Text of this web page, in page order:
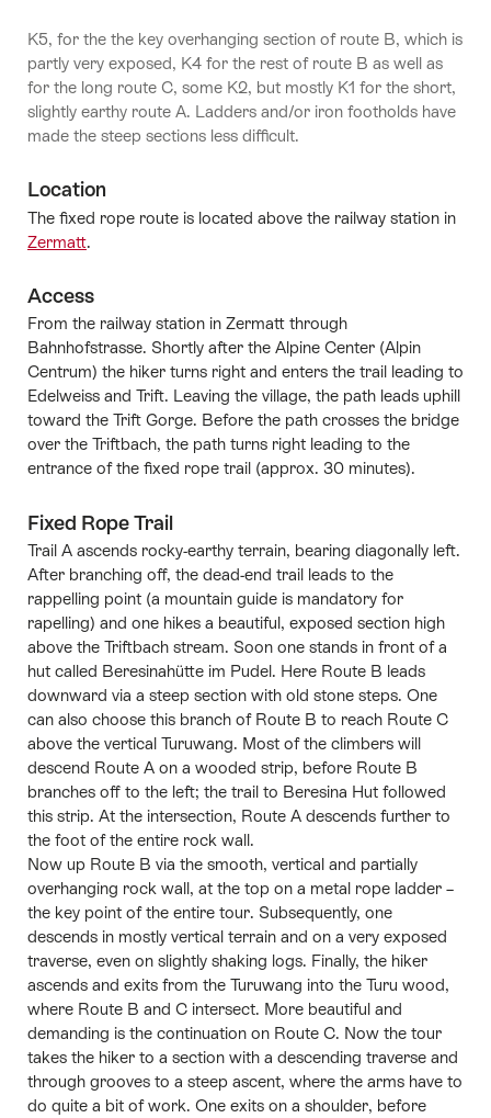
K5, for the the key overhanging section of route B, which is
partly very exposed, K4 for the rest of route B as well as
for the long route C, some K2, but mostly K1 for the short,
slightly earthy route A. Ladders and/or iron footholds have
made the steep sections less difficult.
Location
The fixed rope route is located above the railway station in
Zermatt.
Access
From the railway station in Zermatt through
Bahnhofstrasse. Shortly after the Alpine Center (Alpin
Centrum) the hiker turns right and enters the trail leading to
Edelweiss and Trift. Leaving the village, the path leads uphill
toward the Trift Gorge. Before the path crosses the bridge
over the Triftbach, the path turns right leading to the
entrance of the fixed rope trail (approx. 30 minutes).
Fixed Rope Trail
Trail A ascends rocky-earthy terrain, bearing diagonally left.
After branching off, the dead-end trail leads to the
rappelling point (a mountain guide is mandatory for
rapelling) and one hikes a beautiful, exposed section high
above the Triftbach stream. Soon one stands in front of a
hut called Beresinahütte im Pudel. Here Route B leads
downward via a steep section with old stone steps. One
can also choose this branch of Route B to reach Route C
above the vertical Turuwang. Most of the climbers will
descend Route A on a wooded strip, before Route B
branches off to the left; the trail to Beresina Hut followed
this strip. At the intersection, Route A descends further to
the foot of the entire rock wall.
Now up Route B via the smooth, vertical and partially
overhanging rock wall, at the top on a metal rope ladder –
the key point of the entire tour. Subsequently, one
descends in mostly vertical terrain and on a very exposed
traverse, even on slightly shaking logs. Finally, the hiker
ascends and exits from the Turuwang into the Turu wood,
where Route B and C intersect. More beautiful and
demanding is the continuation on Route C. Now the tour
takes the hiker to a section with a descending traverse and
through grooves to a steep ascent, where the arms have to
do quite a bit of work. One exits on a shoulder, before